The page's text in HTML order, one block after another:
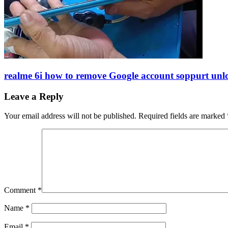
realme 6i how to remove Google account soppurt
Leave a Reply
Your email address will not be published. Required fields are marked
Comment *
Name *